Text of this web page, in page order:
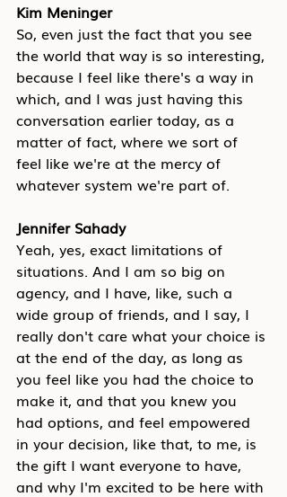
Kim Meninger
So, even just the fact that you see
the world that way is so interesting,
because I feel like there's a way in
which, and I was just having this
conversation earlier today, as a
matter of fact, where we sort of
feel like we're at the mercy of
whatever system we're part of.
Jennifer Sahady
Yeah, yes, exact limitations of
situations. And I am so big on
agency, and I have, like, such a
wide group of friends, and I say, I
really don't care what your choice is
at the end of the day, as long as
you feel like you had the choice to
make it, and that you knew you
had options, and feel empowered
in your decision, like that, to me, is
the gift I want everyone to have,
and why I'm excited to be here with